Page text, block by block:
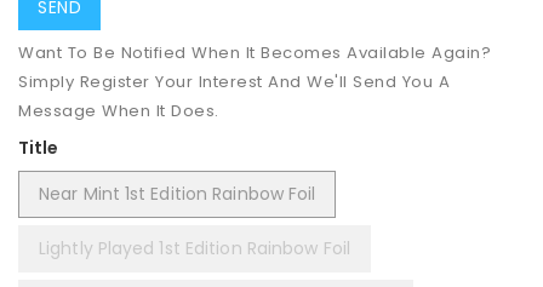
Want To Be Notified When It Becomes Available Again?
Simply Register Your Interest And We'll Send You A
Message When It Does.
Title
Near Mint 1st Edition Rainbow Foil
Lightly Played 1st Edition Rainbow Foil